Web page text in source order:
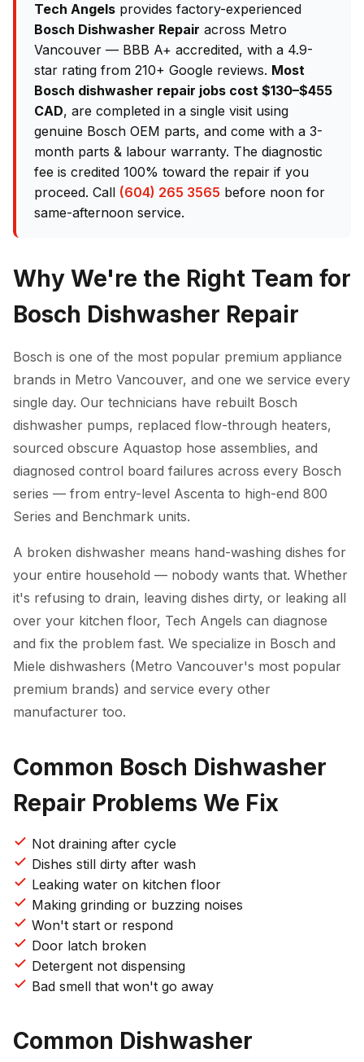
Tech Angels provides factory-experienced
Bosch Dishwasher Repair across Metro
Vancouver — BBB A+ accredited, with a 4.9-
star rating from 210+ Google reviews. Most
Bosch dishwasher repair jobs cost $130–$455
CAD, are completed in a single visit using
genuine Bosch OEM parts, and come with a 3-
month parts & labour warranty. The diagnostic
fee is credited 100% toward the repair if you
proceed. Call (604) 265 3565 before noon for
same-afternoon service.
Why We're the Right Team for
Bosch Dishwasher Repair
Bosch is one of the most popular premium appliance
brands in Metro Vancouver, and one we service every
single day. Our technicians have rebuilt Bosch
dishwasher pumps, replaced flow-through heaters,
sourced obscure Aquastop hose assemblies, and
diagnosed control board failures across every Bosch
series — from entry-level Ascenta to high-end 800
Series and Benchmark units.
A broken dishwasher means hand-washing dishes for
your entire household — nobody wants that. Whether
it's refusing to drain, leaving dishes dirty, or leaking all
over your kitchen floor, Tech Angels can diagnose
and fix the problem fast. We specialize in Bosch and
Miele dishwashers (Metro Vancouver's most popular
premium brands) and service every other
manufacturer too.
Common Bosch Dishwasher
Repair Problems We Fix
Not draining after cycle
Dishes still dirty after wash
Leaking water on kitchen floor
Making grinding or buzzing noises
Won't start or respond
Door latch broken
Detergent not dispensing
Bad smell that won't go away
Common Dishwasher